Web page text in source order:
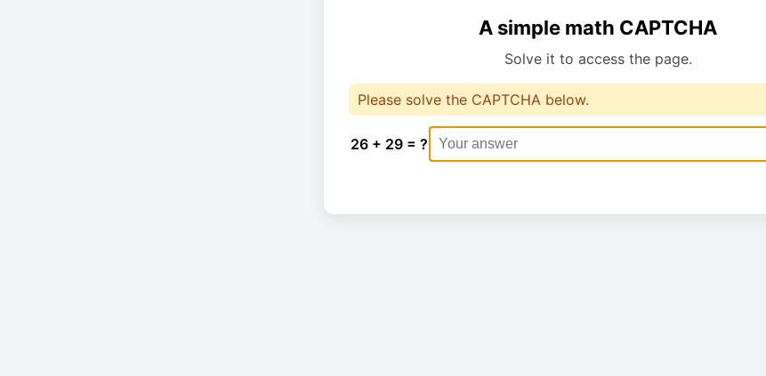
A simple math CAPTCHA
Solve it to access the page.
Please solve the CAPTCHA below.
26 + 29 = ?